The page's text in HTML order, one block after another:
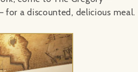
for a discounted, delicious meal.